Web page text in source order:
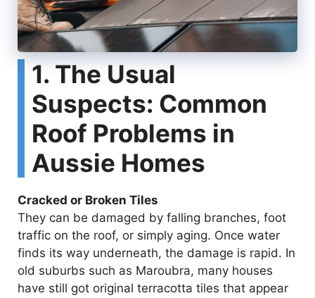
1. The Usual
Suspects: Common
Roof Problems in
Aussie Homes
Cracked or Broken Tiles
They can be damaged by falling branches, foot
traffic on the roof, or simply aging. Once water
finds its way underneath, the damage is rapid. In
old suburbs such as Maroubra, many houses
have still got original terracotta tiles that appear